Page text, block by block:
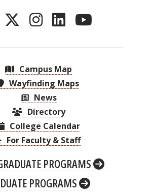
Campus Map
Wayfinding Maps
News
Directory
College Calendar
For Faculty & Staff
PROGRAMS
PROGRAMS